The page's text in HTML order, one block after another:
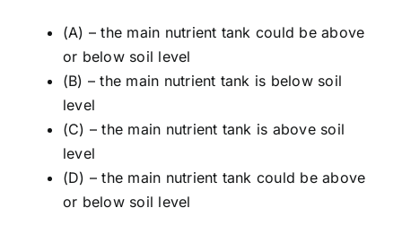
(A) – the main nutrient tank could be above
or below soil level
(B) – the main nutrient tank is below soil
level
(C) – the main nutrient tank is above soil
level
(D) – the main nutrient tank could be above
or below soil level